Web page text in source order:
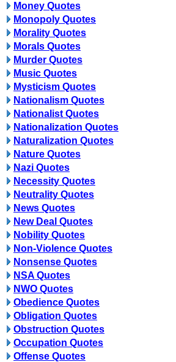
Money Quotes
Monopoly Quotes
Morality Quotes
Morals Quotes
Murder Quotes
Music Quotes
Mysticism Quotes
Nationalism Quotes
Nationalist Quotes
Nationalization Quotes
Naturalization Quotes
Nature Quotes
Nazi Quotes
Necessity Quotes
Neutrality Quotes
News Quotes
New Deal Quotes
Nobility Quotes
Non-Violence Quotes
Nonsense Quotes
NSA Quotes
NWO Quotes
Obedience Quotes
Obligation Quotes
Obstruction Quotes
Occupation Quotes
Offense Quotes